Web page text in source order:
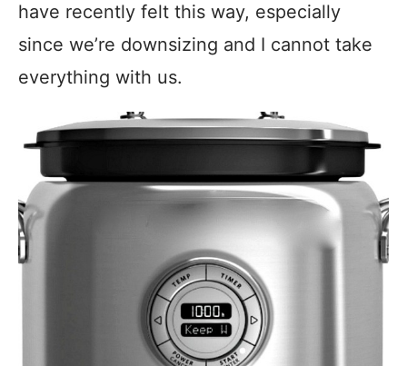
have recently felt this way, especially
since we’re downsizing and I cannot take
everything with us.